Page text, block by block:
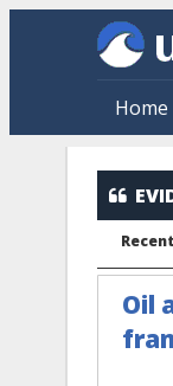
Skip to main
Home
Oil